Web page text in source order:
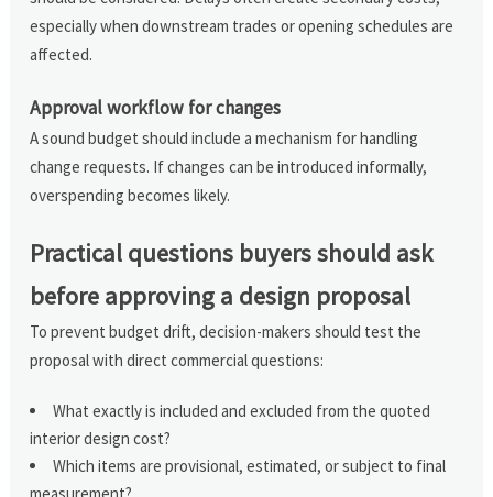
especially when downstream trades or opening schedules are
affected.
Approval workflow for changes
A sound budget should include a mechanism for handling
change requests. If changes can be introduced informally,
overspending becomes likely.
Practical questions buyers should ask
before approving a design proposal
To prevent budget drift, decision-makers should test the
proposal with direct commercial questions:
What exactly is included and excluded from the quoted
interior design cost?
Which items are provisional, estimated, or subject to final